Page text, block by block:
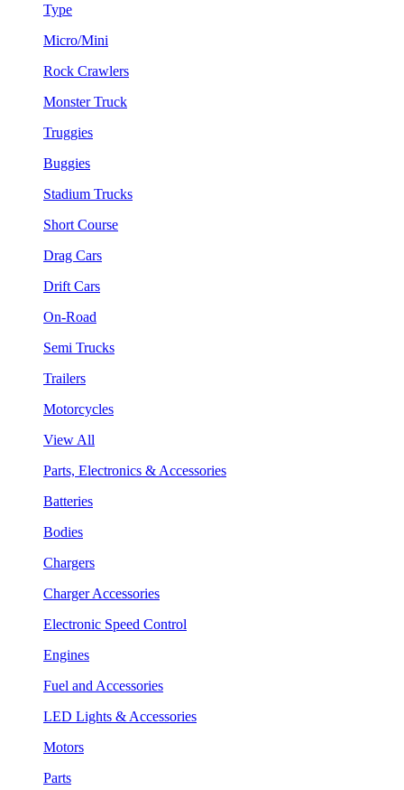
Type
Micro/Mini
Rock Crawlers
Monster Truck
Truggies
Buggies
Stadium Trucks
Short Course
Drag Cars
Drift Cars
On-Road
Semi Trucks
Trailers
Motorcycles
View All
Parts, Electronics & Accessories
Batteries
Bodies
Chargers
Charger Accessories
Electronic Speed Control
Engines
Fuel and Accessories
LED Lights & Accessories
Motors
Parts